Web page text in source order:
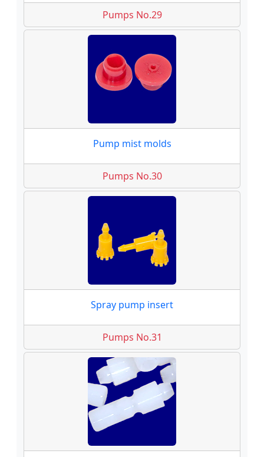
Pumps No.29
Pump mist molds
Pumps No.30
Spray pump insert
Pumps No.31